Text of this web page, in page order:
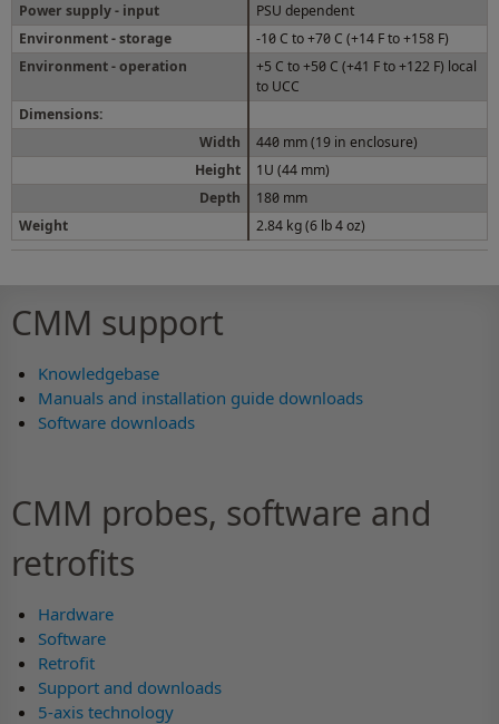
Power supply - input
PSU dependent
Environment - storage
-10 C to +70 C (+14 F to +158 F)
Environment - operation
+5 C to +50 C (+41 F to +122 F) local
to UCC
Dimensions:
Width
440 mm (19 in enclosure)
Height
1U (44 mm)
Depth
180 mm
Weight
2.84 kg (6 lb 4 oz)
CMM support
Knowledgebase
Manuals and installation guide downloads
Software downloads
CMM probes, software and
retrofits
Hardware
Software
Retrofit
Support and downloads
5-axis technology